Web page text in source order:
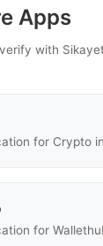
Apps
with
for Crypto
for